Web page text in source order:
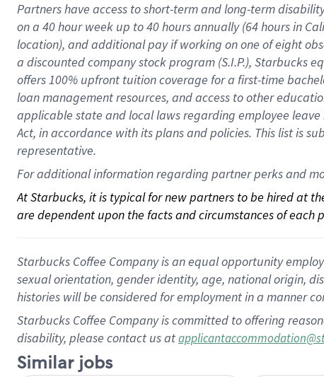
Partners have access toshort-term and long-term
on a 40 hourweek up to40 hoursannually (64 hoursin
location), andadditional payif working onone ofeight
a discounted company stockprogram (S.I.P.), Starbucks
offers100% upfront tuitioncoverage for a first-time
loan management resources, and access to other
applicable state and local lawsregarding employee
Act, in accordance withitsplans andpolicies. This list is
representative.
For additional information regarding partner perks and
At Starbucks, it is typical for new partners to be hired at
are dependent upon the facts and circumstances of each
Starbucks Coffee Company is an equal opportunity
sexual orientation, gender identity, age, national origin,
histories will be considered for employment in a manner
Starbucks Coffee Company is committed to offering
disability, please contact us at
Similar jobs